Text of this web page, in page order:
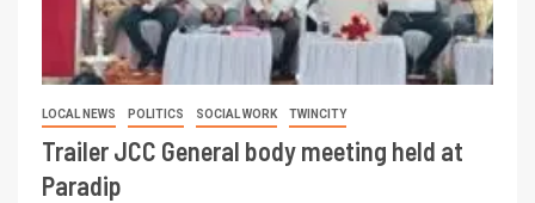
LOCAL NEWS POLITICS SOCIAL WORK TWINCITY
Trailer JCC General body meeting held at
Paradip